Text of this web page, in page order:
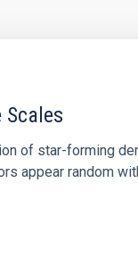
of star-forming
appear random